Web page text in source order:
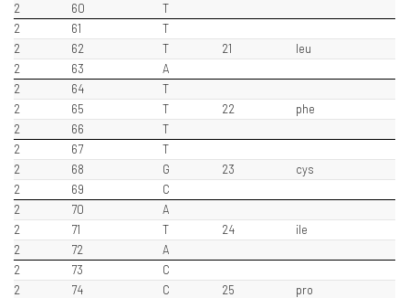
2
60
T
2
61
T
2
62 T 21
leu
2
63
A
2
64
T
2
65 T 22
phe
2
66
T
2
67
T
2
68 G 23
cys
2
69
C
2
70
A
2
71 T 24
ile
2
72
A
2
73
C
2
74 C 25
pro